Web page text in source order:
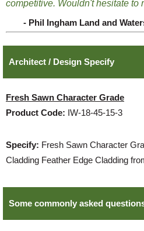
competitive. Wouldn't hesitate to
- Phil Ingham Land and
Architect / Design Specify
Fresh Sawn Character Grade
Product Code: IW-18-45-15-3
Specify: Fresh Sawn Character
Cladding Feather Edge Cladding
Some commonly asked